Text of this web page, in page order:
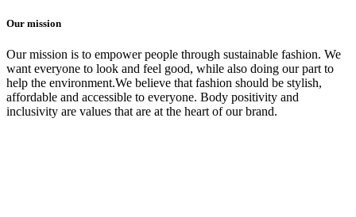
Our mission
Our mission is to empower people through sustainable fashion. We
want everyone to look and feel good, while also doing our part to
help the environment.We believe that fashion should be stylish,
affordable and accessible to everyone. Body positivity and
inclusivity are values that are at the heart of our brand.